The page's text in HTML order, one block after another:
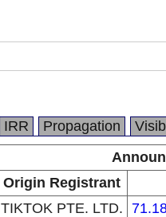
IRR Propagation
Origin Registrant
TIKTOK PTE. LTD.